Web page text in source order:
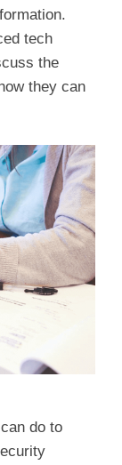
tech
the
they can
do to